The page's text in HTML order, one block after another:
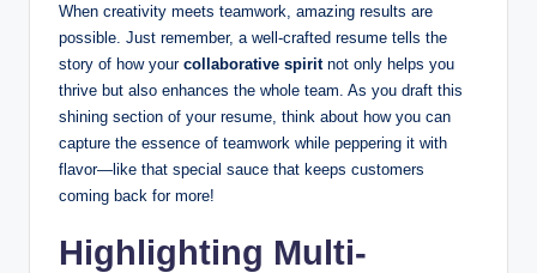
When creativity meets teamwork, amazing results are
possible. Just remember, a well-crafted resume tells the
story of how your collaborative spiritnot only helps you
thrive but also enhances the whole team. As you draft this
shining section of your resume, think about how you can
capture the essence of teamwork while peppering it with
flavor—like that special sauce that keeps customers
coming back for more!
Highlighting Multi-